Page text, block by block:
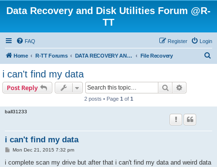
Data Recovery and Disk Utilities Forum @R-
TT
FAQ Login
Register
Home R-TT Forums DATA RECOVERY AND UNDELETE FORUMS File Recovery
i can't find my data
Post Reply Search
2 posts • Page 1 of 1
ball31233
i can't find my data
P
s
Mon Dec 21, 2015 7:32 pm
i complete scan my drive but after that i can't find my data and weird data